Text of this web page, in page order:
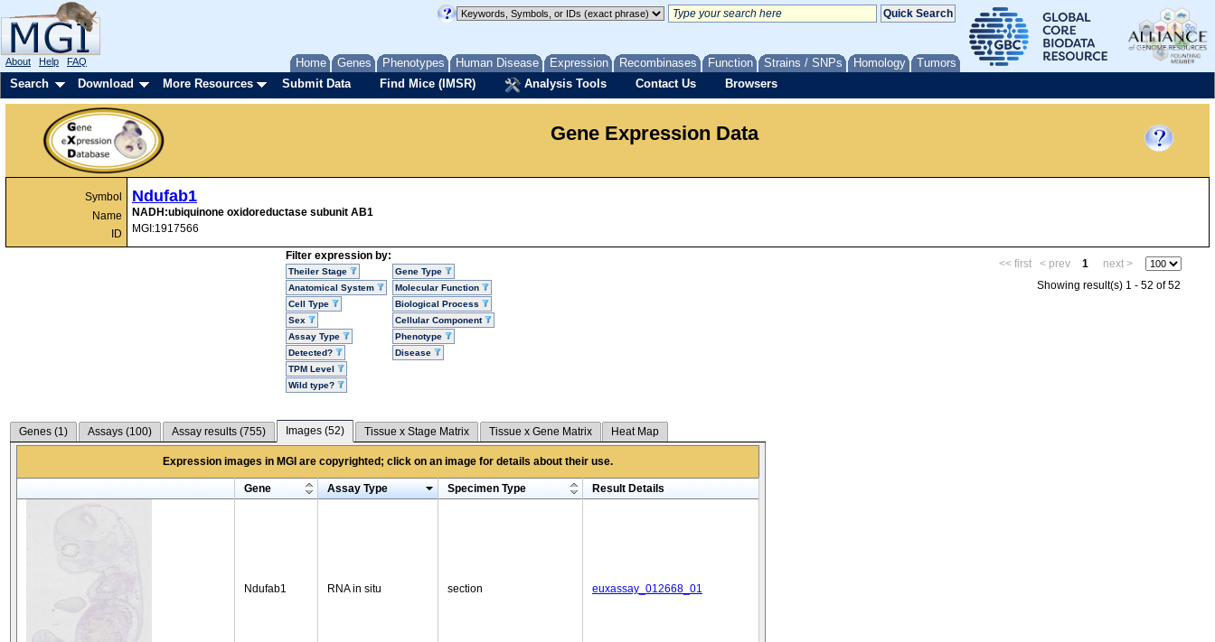
Home Genes Phenotypes Human Disease Expression Recombinases Function Strains / SNPs Homology Tumors
About Help FAQ
Search Download More Resources Submit Data Find Mice (IMSR) Analysis Tools Contact Us Browsers
Gene Expression Data
Symbol
Name
ID
Ndufab1
NADH:ubiquinone oxidoreductase subunit AB1
MGI:1917566
Filter expression by:
Theiler Stage
Anatomical System
Cell Type
Sex
Assay Type
Detected?
TPM Level
Wild type?
Gene Type
Molecular Function
Biological Process
Cellular Component
Phenotype
Disease
<< first < prev 1
next >
Showing result(s) 1 - 52 of 52
Genes (1) Assays (100) Assay results (755) Images (52) Tissue x Stage Matrix Tissue x Gene Matrix Heat Map
Expression images in MGI are copyrighted; click on an image for details about their use.
Gene Assay Type Specimen Type Result Details
Ndufab1 RNA in situ section euxassay_012668_01